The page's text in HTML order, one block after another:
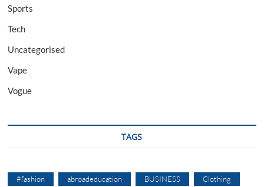
Sports
Tech
Uncategorised
Vape
Vogue
TAGS
#fashion abroadeducation BUSINESS Clothing